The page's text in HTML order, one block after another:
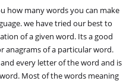
how many words you can make
we have tried our best to
of a given word. Its a good
anagrams of a particular word.
every letter of the word and is
Most of the words meaning